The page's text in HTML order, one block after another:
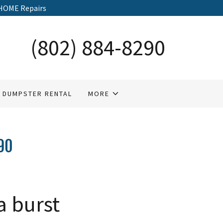
Repairs
(802) 884-8290
DUMPSTER RENTAL MORE
burst